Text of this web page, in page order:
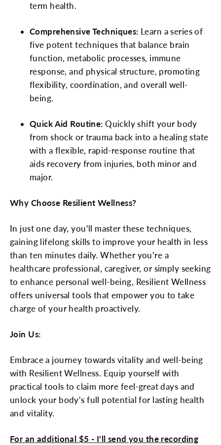
term health.
Comprehensive Techniques: Learn a series of
five potent techniques that balance brain
function, metabolic processes, immune
response, and physical structure, promoting
flexibility, coordination, and overall well-
being.
Quick Aid Routine: Quickly shift your body
from shock or trauma back into a healing state
with a flexible, rapid-response routine that
aids recovery from injuries, both minor and
major.
Why Choose Resilient Wellness?
In just one day, you'll master these techniques,
gaining lifelong skills to improve your health in less
than ten minutes daily. Whether you're a
healthcare professional, caregiver, or simply seeking
to enhance personal well-being, Resilient Wellness
offers universal tools that empower you to take
charge of your health proactively.
Join Us:
Embrace a journey towards vitality and well-being
with Resilient Wellness. Equip yourself with
practical tools to claim more feel-great days and
unlock your body's full potential for lasting health
and vitality.
For an additional $5 - I'll send you the recording